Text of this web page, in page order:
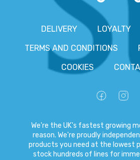
DELIVERY LOYALTY
TERMS AND CONDITIONS
COOKIES
We're the UK's fastest growing
reason. We're proudly
products you need at the lowest
stock hundreds of lines for